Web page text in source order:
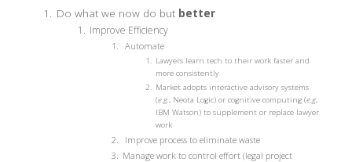
Do what we now do but better
Improve Efficiency
Automate
Lawyers learn tech to their work faster and
more consistently
Market adopts interactive advisory systems
(e.g., Neota Logic) or cognitive computing (e.g,
IBM Watson) to supplement or replace lawyer
work
Improve process to eliminate waste
Manage work to control effort (legal project